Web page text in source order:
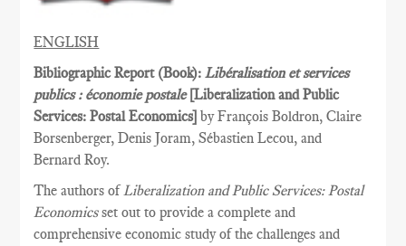
ENGLISH
Bibliographic Report (Book):Libéralisation et services
publics : économie postale[Liberalization and Public
Services­: Postal Economics]by François Boldron, Claire
Borsenberger, Denis Joram, Sébastien Lecou, and
Bernard Roy.
The authors ofLiberalization and Public Services: Postal
Economicsset out to provide a complete and
comprehensive economic study of the challenges and